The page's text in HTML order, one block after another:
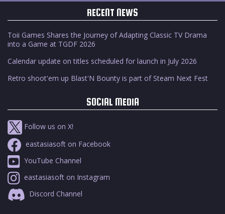
RECENT NEWS
Toii Games Shares the Journey of Adapting Classic TV Drama
into a Game at TGDF 2026
Calendar update on titles scheduled for launch in July 2026
Retro shoot'em up Blast'N Bounty is part of Steam Next Fest
SOCIAL MEDIA
Follow us on X!
eastasiasoft on Facebook
YouTube Channel
eastasiasoft on Instagram
Discord Channel